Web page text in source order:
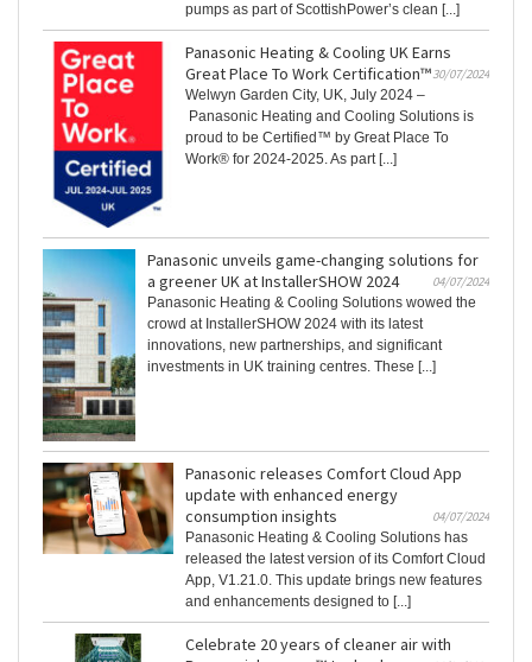
pumps as part of ScottishPower’s clean [...]
Panasonic Heating & Cooling UK Earns
Great Place To Work Certification™30/07/2024
Welwyn Garden City, UK, July 2024 –
Panasonic Heating and Cooling Solutions is
proud to be Certified™ by Great Place To
Work® for 2024-2025. As part [...]
Panasonic unveils game-changing solutions for
a greener UK at InstallerSHOW 2024
04/07/2024
Panasonic Heating & Cooling Solutions wowed the
crowd at InstallerSHOW 2024 with its latest
innovations, new partnerships, and significant
investments in UK training centres. These [...]
Panasonic releases Comfort Cloud App
update with enhanced energy
consumption insights
04/07/2024
Panasonic Heating & Cooling Solutions has
released the latest version of its Comfort Cloud
App, V1.21.0. This update brings new features
and enhancements designed to [...]
Celebrate 20 years of cleaner air with